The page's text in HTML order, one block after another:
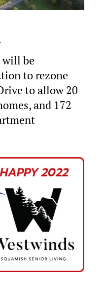
will be
to rezone
to allow 20
and 172